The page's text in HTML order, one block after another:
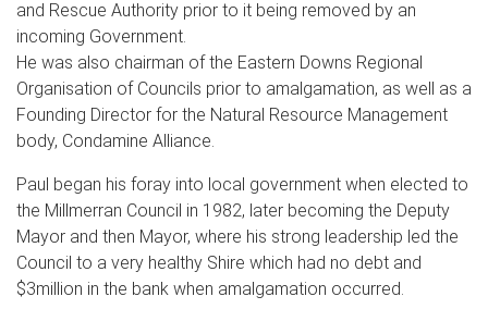
and Rescue Authority prior to it being removed by an
incoming Government.
He was also chairman of the Eastern Downs Regional
Organisation of Councils prior to amalgamation, as well as a
Founding Director for the Natural Resource Management
body, Condamine Alliance.
Paul began his foray into local government when elected to
the Millmerran Council in 1982, later becoming the Deputy
Mayor and then Mayor, where his strong leadership led the
Council to a very healthy Shire which had no debt and
$3million in the bank when amalgamation occurred.